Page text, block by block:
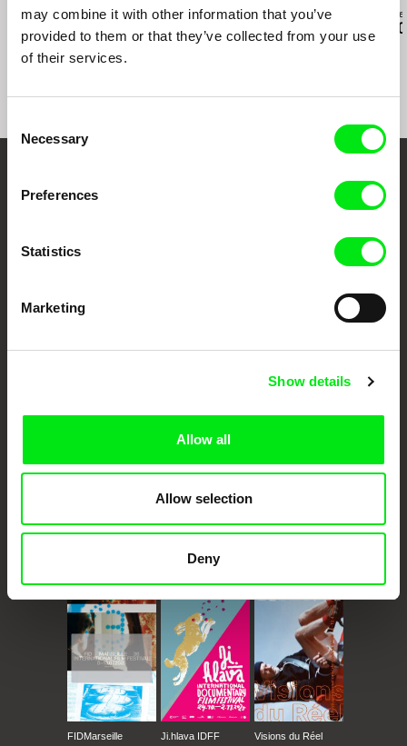
may combine it with other information that you’ve
provided to them or that they’ve collected from your use
of their services.
Selection
Necessary
Preferences
Statistics
Marketing
Show details
Allow all
Allow selection
Deny
Paula Gaitán
Riverock / É Rocha e
Rio, Negro Leo
Daniil Zinchenko
Tinnitus
Zuzanna
15 Corners
Embrace the World
Festival Films at Your Doorstep
DAFilms.com is powered by Doc Alliance, a creative partnership of 7 key
documentary genre, support its diversity and promote quality creative
Millennium Docs
FIDMarseille Ji.hlava IDFF Visions du Réel